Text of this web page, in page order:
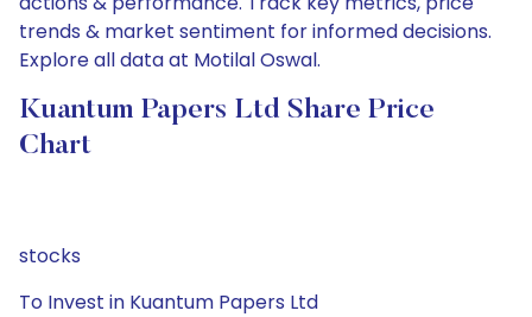
trends & market sentiment for informed decisions.
Explore all data at Motilal Oswal.
Kuantum Papers Ltd Share Price
Chart
stocks
To Invest in Kuantum Papers Ltd